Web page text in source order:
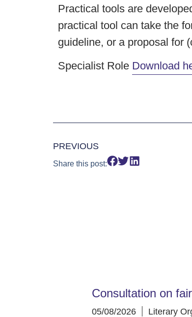
Practical tools are
practical tool can take the
guideline, or a proposal for
Specialist Role Download
PREVIOUS
Share this post:
Consultation on
05/08/2026 Literary